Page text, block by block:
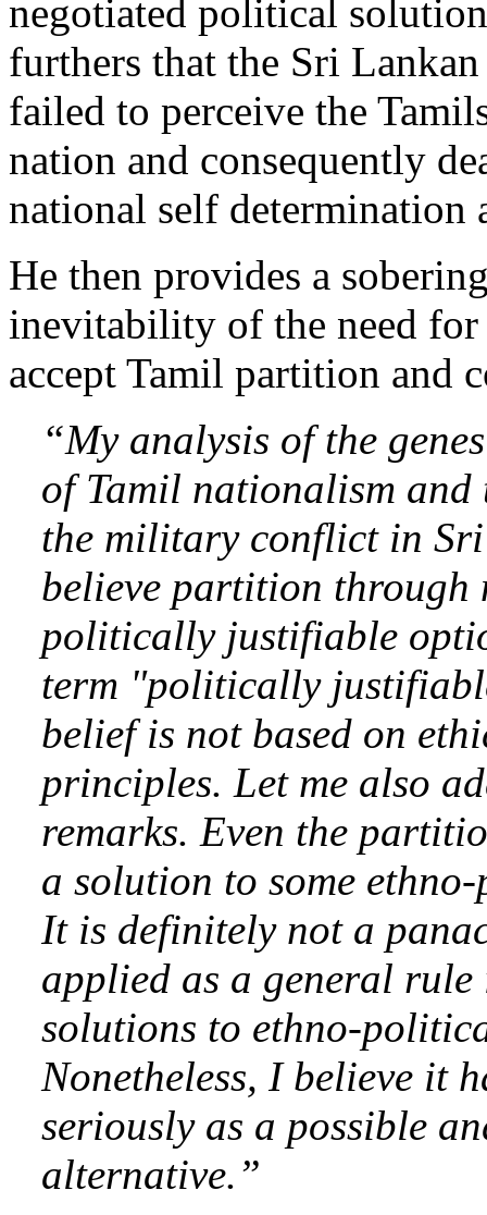
negotiated political
furthers that the Sri
failed to perceive the
nation and consequently
national self determination
He then provides a
inevitability of the need for
accept Tamil partition and
“My analysis of the
of Tamil nationalism and
the military conflict in
believe partition through
politically justifiable
term "politically
belief is not based on
principles. Let me also
remarks. Even the
a solution to some
It is definitely not a
applied as a general
solutions to ethno-
Nonetheless, I believe it
seriously as a possible
alternative.”